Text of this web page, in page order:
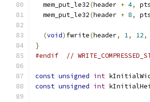
  mem_put_le32
(header + 4,
  mem_put_le32
(header + 8,
(void) fwrite(header, 1, 12,
}
#endif
//
const unsigned int
const unsigned int